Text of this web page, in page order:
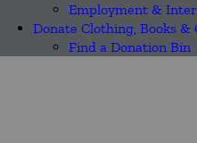
Employment &
Donate Clothing, Books &
Find a Donation Bin